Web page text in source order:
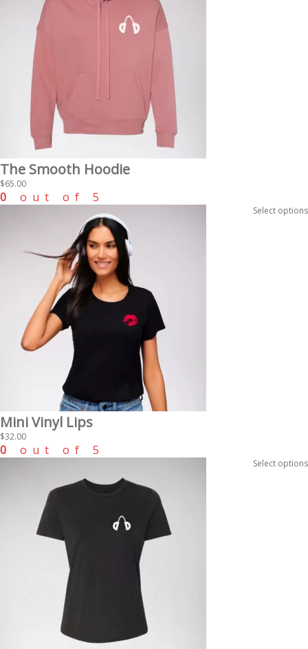
The Smooth Hoodie
$65.00
0 out of 5
Mini Vinyl Lips
$32.00
Select options
0 out of 5
Select options